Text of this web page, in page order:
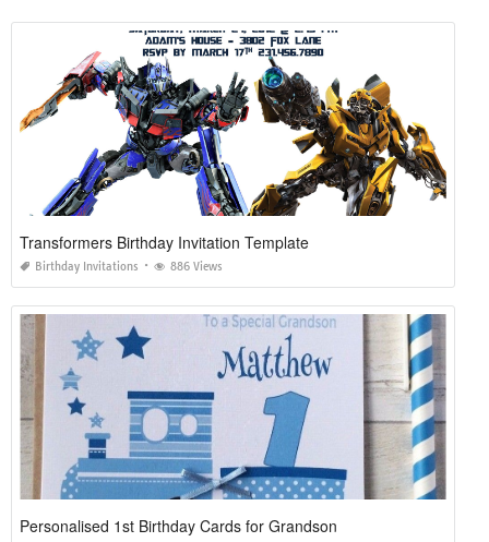
Transformers Birthday Invitation Template
Birthday Invitations 886 Views
Personalised 1st Birthday Cards for Grandson